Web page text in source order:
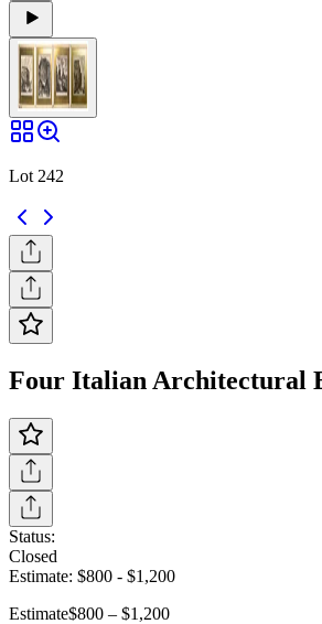
Lot 242
Four Italian Architectural
Status:
Closed
Estimate: $800 - $1,200
Estimate$800 – $1,200